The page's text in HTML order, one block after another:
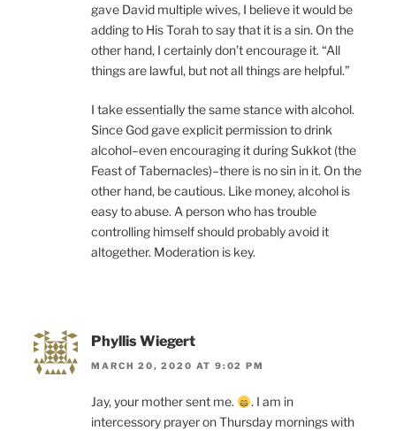
gave David multiple wives, I believe it would be
adding to His Torah to say that it is a sin. On the
other hand, I certainly don’t encourage it. “All
things are lawful, but not all things are helpful.”
I take essentially the same stance with alcohol.
Since God gave explicit permission to drink
alcohol–even encouraging it during Sukkot (the
Feast of Tabernacles)–there is no sin in it. On the
other hand, be cautious. Like money, alcohol is
easy to abuse. A person who has trouble
controlling himself should probably avoid it
altogether. Moderation is key.
Phyllis Wiegert
MARCH 20, 2020 AT 9:02 PM
Jay, your mother sent me.
. I am in
intercessory prayer on Thursday mornings with